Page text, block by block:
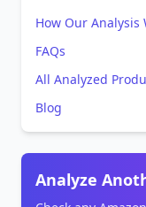
How Our Analysis
FAQs
All Analyzed
Blog
Analyze